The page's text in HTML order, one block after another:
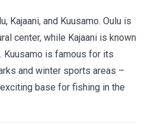
Kajaani, and Kuusamo. Oulu is
center, while Kajaani is known
is famous for its
and winter sports areas –
base for fishing in the